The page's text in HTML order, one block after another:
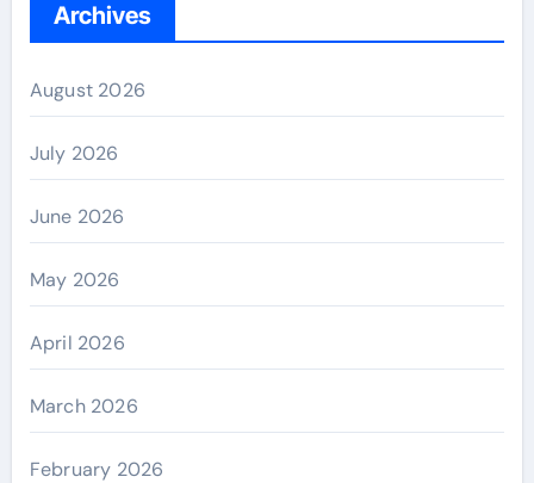
Archives
August 2026
July 2026
June 2026
May 2026
April 2026
March 2026
February 2026